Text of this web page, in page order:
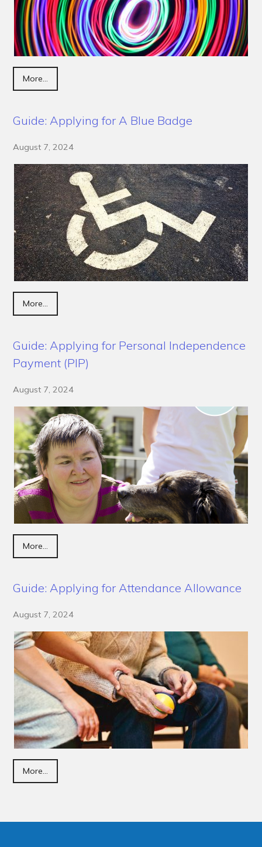
More...
Guide: Applying for A Blue Badge
August 7, 2024
More...
Guide: Applying for Personal Independence
Payment (PIP)
August 7, 2024
More...
Guide: Applying for Attendance Allowance
August 7, 2024
More...